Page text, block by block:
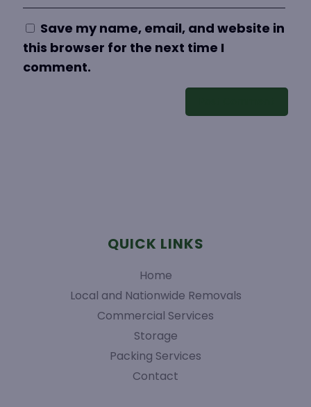
Save my name, email, and website in
this browser for the next time I
comment.
QUICK LINKS
Home
Local and Nationwide Removals
Commercial Services
Storage
Packing Services
Contact